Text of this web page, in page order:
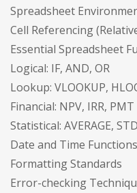
Spreadsheet
Cell Referencing
Essential Spreadsheet
Logical: IF, AND, OR
Lookup: VLOOKUP,
Financial: NPV, IRR, PMT
Statistical: AVERAGE,
Date and Time
Formatting Standards
Error-checking